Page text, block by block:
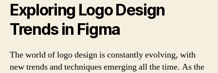
Exploring Logo Design
Trends in Figma
The world of logo design is constantly evolving, with
new trends and techniques emerging all the time. As the